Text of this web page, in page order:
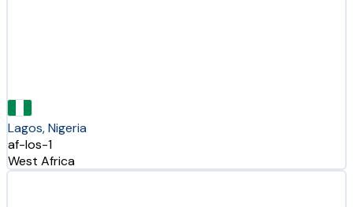
Lagos, Nigeria
af-los-1
West Africa